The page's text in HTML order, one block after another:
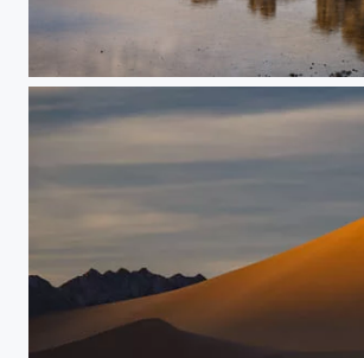
Mono Lake Tufa Rock Formations